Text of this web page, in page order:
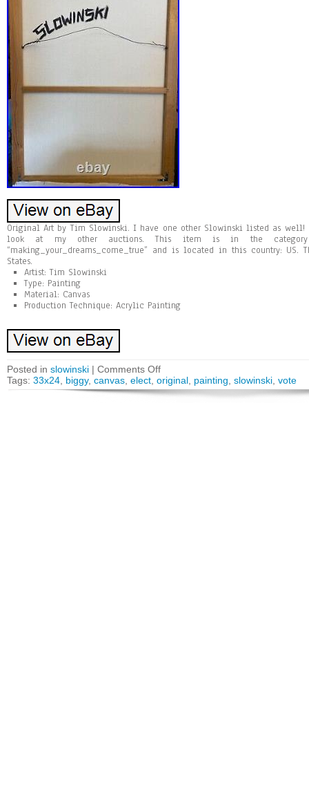
Original Art by Tim Slowinski. I have one other Slowinski listed as well!
look at my other auctions. This item is in the category
“making_your_dreams_come_true” and is located in this country:
States.
Artist: Tim Slowinski
Type: Painting
Material: Canvas
Production Technique: Acrylic Painting
Posted in slowinski | Comments Off
Tags: 33x24 biggy, canvas elect original painting slowinski vote